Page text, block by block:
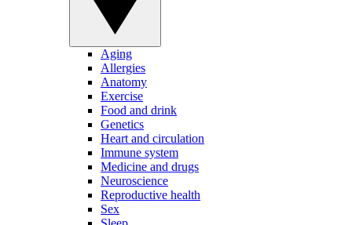
Aging
Allergies
Anatomy
Exercise
Food and drink
Genetics
Heart and circulation
Immune system
Medicine and drugs
Neuroscience
Reproductive health
Sex